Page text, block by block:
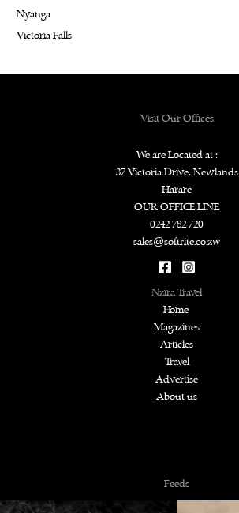
Nyanga
Victoria Falls
Visit Our Offices
We are Located at :
37 Victoria Drive, Newlands
Harare
OUR OFFICE LINE
0242 782 720
sales@softrite.co.zw
Nzira Travel
Home
Magazines
Articles
Travel
Advertise
About us
Feeds